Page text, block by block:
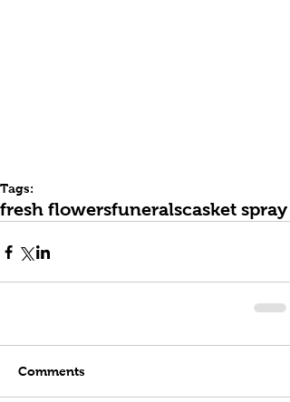
Tags:
fresh flowersfuneralscasket spray
Comments